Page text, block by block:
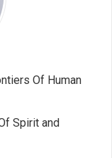
Of Human
Spirit and